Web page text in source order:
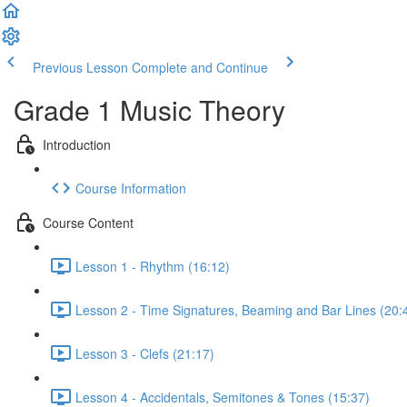
Previous Lesson Complete and Continue
Grade 1 Music Theory
Introduction
Course Information
Course Content
Lesson 1 - Rhythm (16:12)
Lesson 2 - Time Signatures, Beaming and Bar Lines
Lesson 3 - Clefs (21:17)
Lesson 4 - Accidentals, Semitones & Tones (15:37)